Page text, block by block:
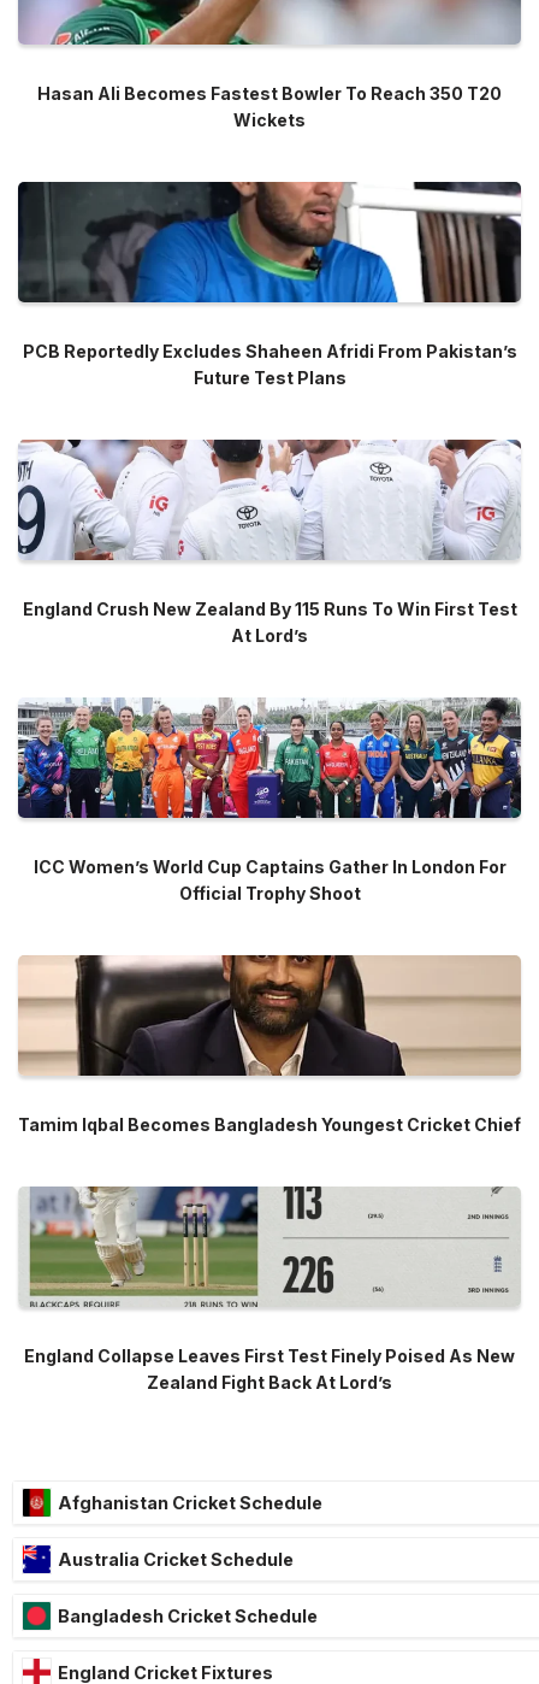
Hasan Ali Becomes Fastest Bowler To Reach 350 T20
Wickets
PCB Reportedly Excludes Shaheen Afridi From Pakistan’s
Future Test Plans
England Crush New Zealand By 115 Runs To Win First Test
At Lord’s
ICC Women’s World Cup Captains Gather In London For
Official Trophy Shoot
Tamim Iqbal Becomes Bangladesh Youngest Cricket Chief
England Collapse Leaves First Test Finely Poised As New
Zealand Fight Back At Lord’s
Afghanistan Cricket Schedule
Australia Cricket Schedule
Bangladesh Cricket Schedule
England Cricket Fixtures